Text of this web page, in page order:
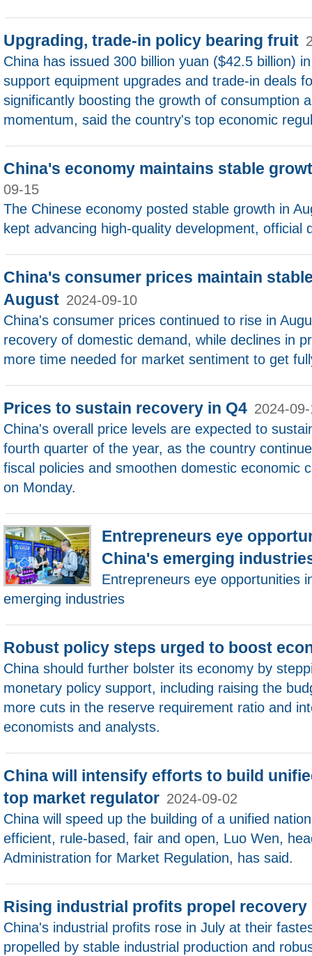
Upgrading, trade-in policy bearing fruit
China has issued 300 billion yuan ($42.5 billion)
support equipment upgrades and trade-in deals
significantly boosting the growth of consumption
momentum, said the country's top economic
China's economy maintains stable
09-15
The Chinese economy posted stable growth in
kept advancing high-quality development, official
China's consumer prices maintain
August 2024-09-10
China's consumer prices continued to rise in
recovery of domestic demand, while declines in
more time needed for market sentiment to get
Prices to sustain recovery in Q4 2024-
China's overall price levels are expected to
fourth quarter of the year, as the country
fiscal policies and smoothen domestic economic
on Monday.
Entrepreneurs eye
China's emerging
Entrepreneurs eye opportunities
emerging industries
Robust policy steps urged to boost
China should further bolster its economy by
monetary policy support, including raising the
more cuts in the reserve requirement ratio and
economists and analysts.
China will intensify efforts to build
top market regulator 2024-09-02
China will speed up the building of a unified
efficient, rule-based, fair and open, Luo Wen,
Administration for Market Regulation, has said.
Rising industrial profits propel recovery
China's industrial profits rose in July at their
propelled by stable industrial production and